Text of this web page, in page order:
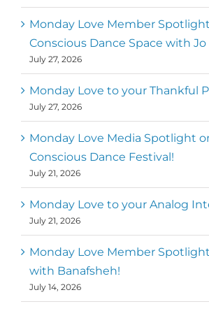
Monday Love Member
Conscious Dance Space with Jo
July 27, 2026
Monday Love to your Thankful
July 27, 2026
Monday Love Media Spotlight
Conscious Dance Festival!
July 21, 2026
Monday Love to your Analog
July 21, 2026
Monday Love Member
with Banafsheh!
July 14, 2026